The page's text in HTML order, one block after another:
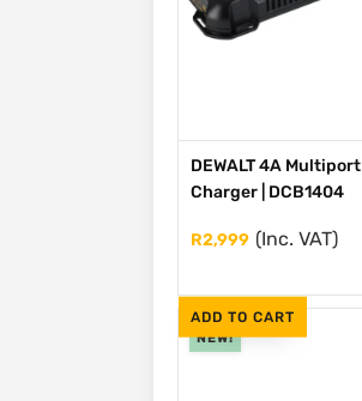
ADD TO CART
DEWALT 4A Multiport
Charger | DCB1404
R2,999 (Inc. VAT)
NEW!